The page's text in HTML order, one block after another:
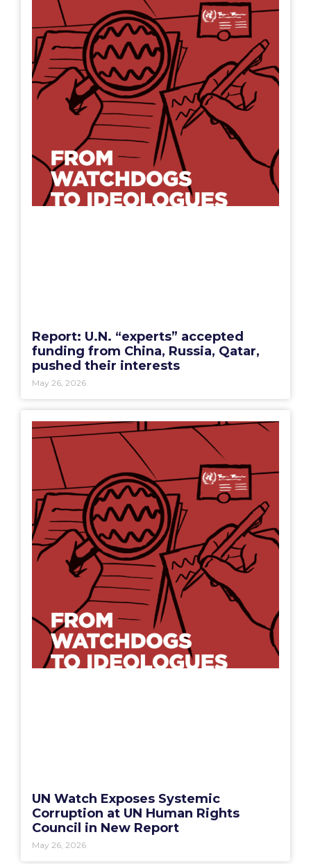
Report: U.N. “experts” accepted
funding from China, Russia, Qatar,
pushed their interests
May 26, 2026
UN Watch Exposes Systemic
Corruption at UN Human Rights
Council in New Report
May 26, 2026